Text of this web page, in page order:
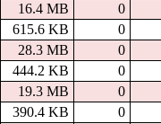
16.4 MB 0
615.6 KB 0
28.3 MB 0
444.2 KB 0
19.3 MB 0
390.4 KB 0